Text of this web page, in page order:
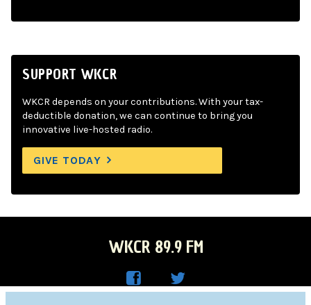
SUPPORT WKCR
WKCR depends on your contributions. With your tax-
deductible donation, we can continue to bring you
innovative live-hosted radio.
GIVE TODAY
WKCR 89.9 FM